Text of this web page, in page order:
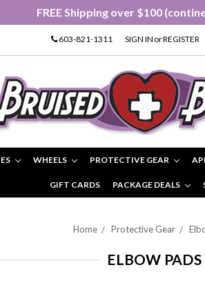
FREE Shipping over $100
603-821-1311 SIGN IN orREGISTER
WHEELS PROTECTIVE GEAR
GIFT CARDS PACKAGE DEALS
Home Protective Gear
ELBOW PADS